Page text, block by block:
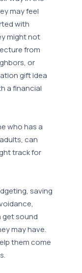
may feel
with
might not
from
or
gift idea
a financial
who has a
can
track for
saving
get sound
may have.
them come